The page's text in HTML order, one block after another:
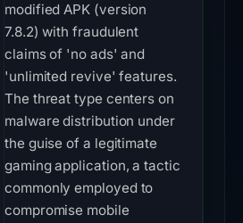
modified APK (version
7.8.2) with fraudulent
claims of 'no ads' and
'unlimited revive' features.
The threat type centers on
malware distribution under
the guise of a legitimate
gaming application, a tactic
commonly employed to
compromise mobile